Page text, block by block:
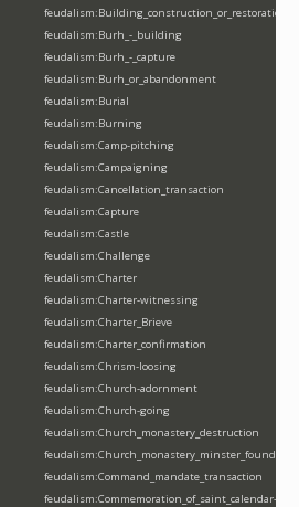
feudalism:Building_construction_or_restoration
feudalism:Burh_-_building
feudalism:Burh_-_capture
feudalism:Burh_or_abandonment
feudalism:Burial
feudalism:Burning
feudalism:Camp-pitching
feudalism:Campaigning
feudalism:Cancellation_transaction
feudalism:Capture
feudalism:Castle
feudalism:Challenge
feudalism:Charter
feudalism:Charter-witnessing
feudalism:Charter_Brieve
feudalism:Charter_confirmation
feudalism:Chrism-loosing
feudalism:Church-adornment
feudalism:Church-going
feudalism:Church_monastery_destruction
feudalism:Command_mandate_transaction
feudalism:Commemoration_of_saint_calendar-